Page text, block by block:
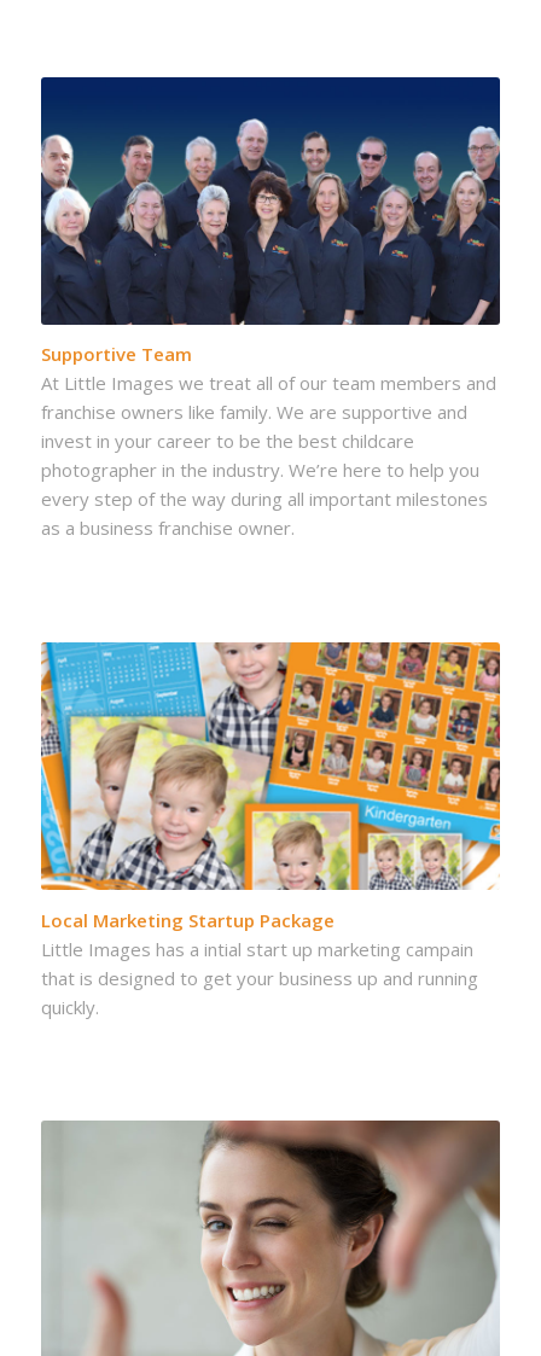
Supportive Team
At Little Images we treat all of our team members and
franchise owners like family. We are supportive and
invest in your career to be the best childcare
photographer in the industry. We’re here to help you
every step of the way during all important milestones
as a business franchise owner.
Local Marketing Startup Package
Little Images has a intial start up marketing campain
that is designed to get your business up and running
quickly.